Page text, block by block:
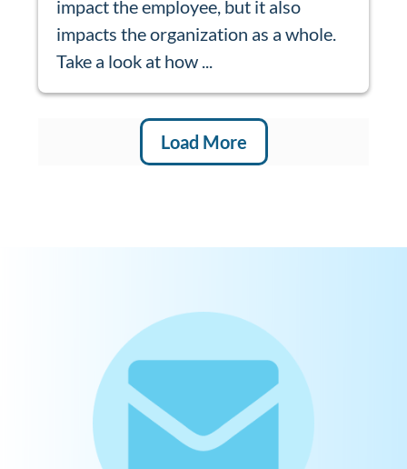
impact the employee, but it also
impacts the organization as a whole.
Take a look at how ...
Load More